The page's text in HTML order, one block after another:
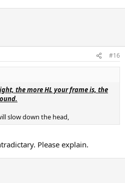
#16
the more HL your frame is, the
slow down the head,
Please explain.